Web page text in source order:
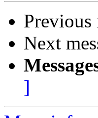
Previous
Next
]